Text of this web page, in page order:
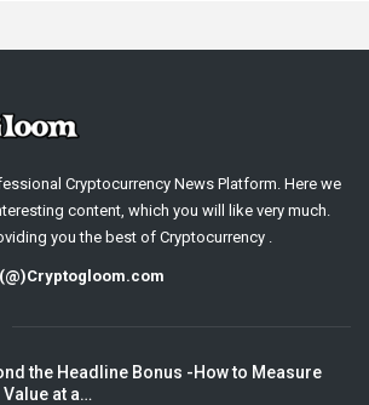
Cryptocurrency News Platform. Here we
content, which you will like very much.
you the best of Cryptocurrency .
the Headline Bonus -How to Measure
Value at a…